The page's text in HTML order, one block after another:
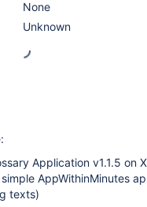
None
Unknown
Application v1.1.5 on
AppWithinMinutes
texts)